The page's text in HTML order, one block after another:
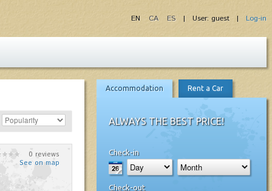
| User: guest | Log-in
EN CA ES
0 reviews
See on map
Accommodation Rent a Car
ALWAYS THE BEST PRICE!
Check-in
Check-out